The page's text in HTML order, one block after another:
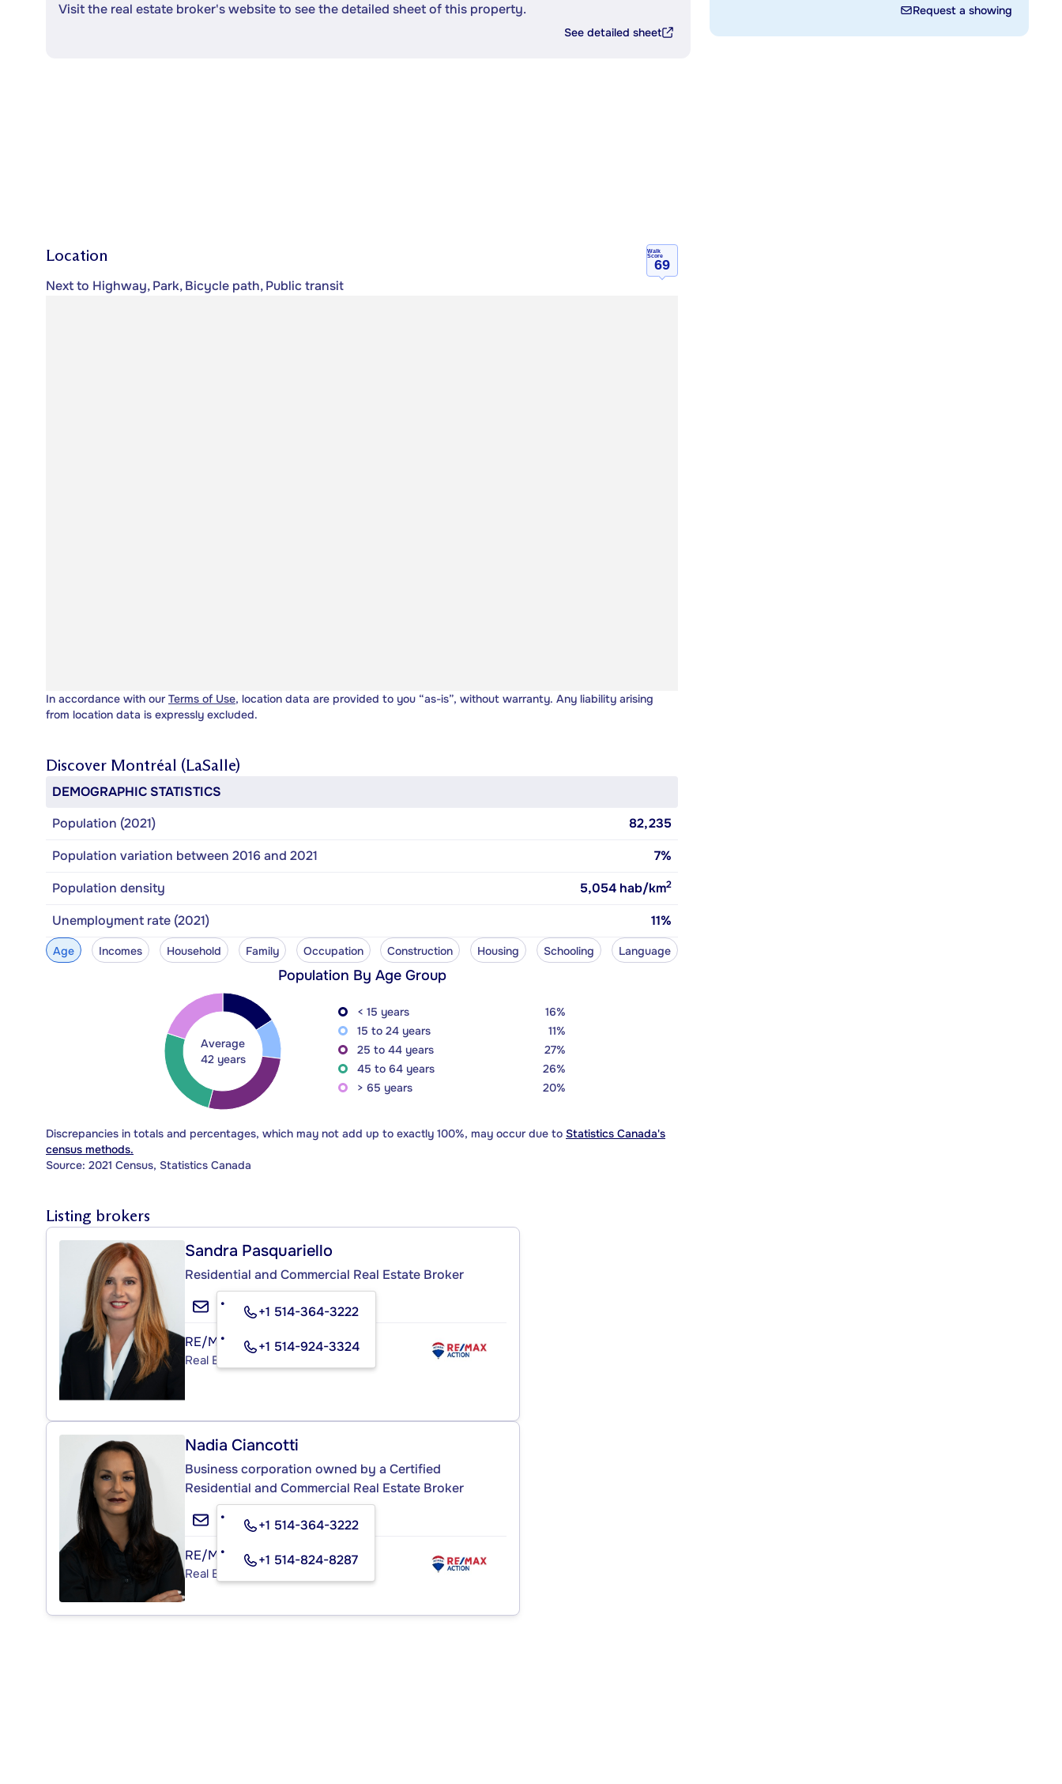
Visit the real estate broker's website to see the detailed sheet of this property.
See detailed sheet
Location
Walk
Score
69
Next to Highway, Park, Bicycle path, Public transit
In accordance with our Terms of Use, location data are provided to you “as-is”, without warranty. Any liability arising
from location data is expressly excluded.
Discover Montréal (LaSalle)
DEMOGRAPHIC STATISTICS
Population (2021)
82,235
Population variation between 2016 and 2021
7%
Population density
5,054 hab/km2
Unemployment rate (2021) 11%
Age Incomes Household Family Occupation Construction Housing Schooling Language
Population By Age Group
Average
42 years
< 15 years
16%
15 to 24 years
11%
25 to 44 years
27%
45 to 64 years
26%
> 65 years
20%
Discrepancies in totals and percentages, which may not add up to exactly 100%, may occur due to Statistics Canada's
census methods.
Source: 2021 Census, Statistics Canada
Listing brokers
Sandra Pasquariello
Residential and Commercial Real Estate Broker
+1 514-364-3222
+1 514-924-3324
RE/MAX ACTION
Real Estate Agency
Nadia Ciancotti
Business corporation owned by a Certified
Residential and Commercial Real Estate Broker
+1 514-364-3222
+1 514-824-8287
RE/MAX ACTION
Real Estate Agency
Request a showing